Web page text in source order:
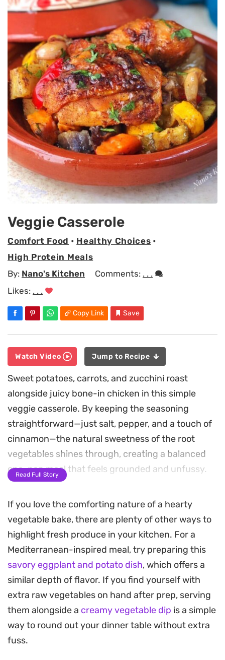
Veggie Casserole
Comfort Food • Healthy Choices •
High Protein Meals
By: Nano's Kitchen Comments: . . .
Likes: . . .
Copy Link Save
Watch Video Jump to Recipe
Sweet potatoes, carrots, and zucchini roast
alongside juicy bone-in chicken in this simple
veggie casserole. By keeping the seasoning
straightforward—just salt, pepper, and a touch of
cinnamon—the natural sweetness of the root
vegetables shines through, creating a balanced
one-pan meal that feels grounded and unfussy.
transform the chicken skin into a satisfying, crispy
golden layer while the vegetables soften into the
spiced oil below. Because the garlic cloves are left
whole, they mellow out during the roasting
process, becoming tender enough to spread or
eat right along with the tender chicken and
roasted vegetables.
This is a practical solution for a weeknight dinner
that comes together with minimal cleanup.
Read Full Story
If you love the comforting nature of a hearty
vegetable bake, there are plenty of other ways to
highlight fresh produce in your kitchen. For a
Mediterranean-inspired meal, try preparing this
savory eggplant and potato dish, which offers a
similar depth of flavor. If you find yourself with
extra raw vegetables on hand after prep, serving
them alongside a creamy vegetable dip is a simple
way to round out your dinner table without extra
fuss.